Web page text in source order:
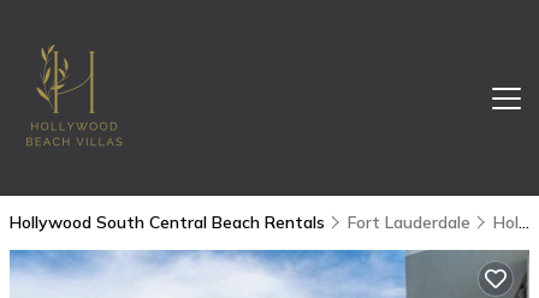
Hollywood South Central Beach Rentals Fort Lauderdale Hollywood South Central Beach